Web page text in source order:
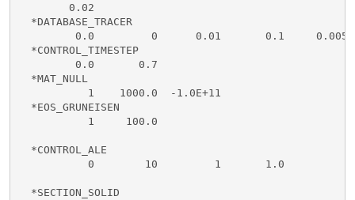
        0.02
  *DATABASE_TRACER
         0.0         0      0.01       0.1     0.005
         0.0       0.7
           1    1000.0  -1.0E+11
1
  *CONTROL_ALE
           0        10         1       1.0